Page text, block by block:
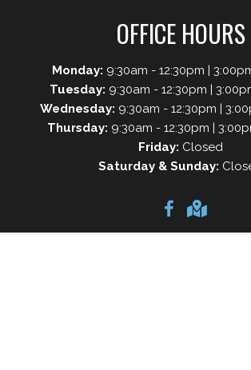
OFFICE HOURS
Monday: 9:30am - 12:30pm |
Tuesday: 9:30am - 12:30pm |
Wednesday: 9:30am - 12:30pm |
Thursday: 9:30am - 12:30pm |
Friday: Closed
Saturday & Sunday: